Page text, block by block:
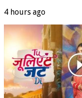
4 hours ago